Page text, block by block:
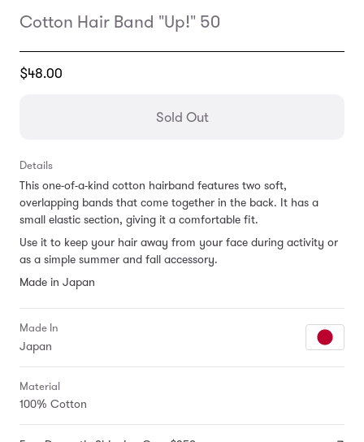
Cotton Hair Band "Up!" 50
Translation
$48.00
Sold Out
Details
This one-of-a-kind cotton hairband features two soft,
overlapping bands that come together in the back. It has a
small elastic section, giving it a comfortable fit.
Use it to keep your hair away from your face during activity or
as a simple summer and fall accessory.
Made in Japan
Made In
Japan
Material
100% Cotton